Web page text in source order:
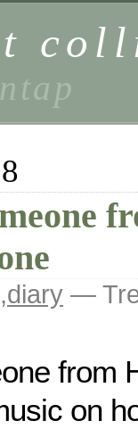
,diary —
from
on